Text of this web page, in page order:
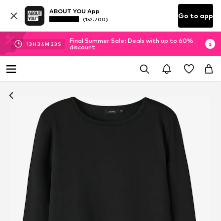
ABOUT YOU App
(152.700) Go to app
13H 34M 23 S
Final Summer Sale: Deals with up to 60%
discount